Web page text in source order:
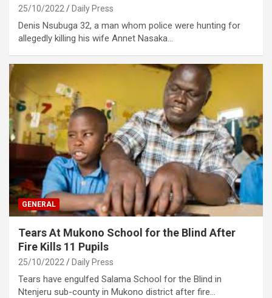
25/10/2022 Daily Press
Denis Nsubuga 32, a man whom police were hunting for
allegedly killing his wife Annet Nasaka…
GENERAL
Tears At Mukono School for the Blind After
Fire Kills 11 Pupils
25/10/2022 Daily Press
Tears have engulfed Salama School for the Blind in
Ntenjeru sub-county in Mukono district after fire…